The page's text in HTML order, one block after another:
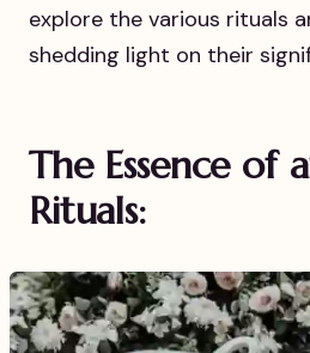
explore the various rituals
shedding light on their
The Essence of
Rituals: